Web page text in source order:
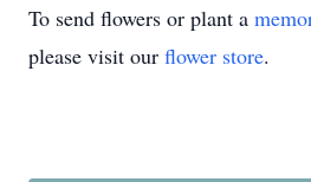
To send flowers or plant a
please visit our flower store.